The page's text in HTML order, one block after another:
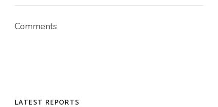
Comments
LATEST REPORTS